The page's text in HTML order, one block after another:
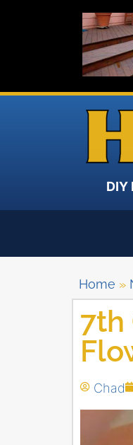
DIY
Home »
7th
Chad